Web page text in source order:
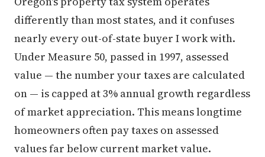
differently than most states, and it confuses
nearly every out-of-state buyer I work with.
Under Measure 50, passed in 1997, assessed
value — the number your taxes are calculated
on — is capped at 3% annual growth regardless
of market appreciation. This means longtime
homeowners often pay taxes on assessed
values far below current market value.